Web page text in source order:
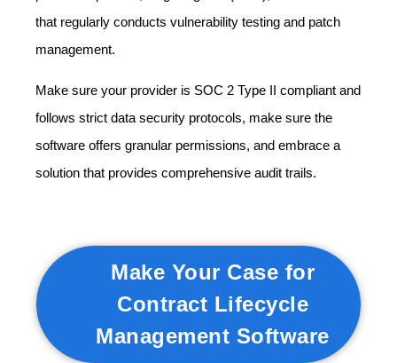
that regularly conducts vulnerability testing and patch
management.
Make sure your provider is SOC 2 Type II compliant and
follows strict data security protocols, make sure the
software offers granular permissions, and embrace a
solution that provides comprehensive audit trails.
Make Your Case for
Contract Lifecycle
Management Software